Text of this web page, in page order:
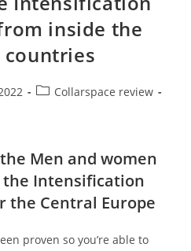
inside the
countries
PostCollarspace review
Men and women
the Intensification
the Central Europe
proven so you’re able to